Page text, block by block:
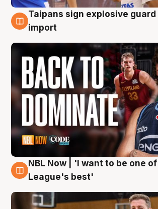
8 Aug
Taipans sign explosive
import
8 Aug
NBL Now | 'I want to be one
League's best'